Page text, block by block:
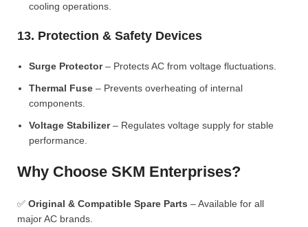
cooling operations.
13. Protection & Safety Devices
Surge Protector– Protects AC from voltage fluctuations.
Thermal Fuse – Prevents overheating of internal
components.
Voltage Stabilizer– Regulates voltage supply for stable
performance.
Why Choose SKM Enterprises?
✅ Original & Compatible Spare Parts – Available for all
major AC brands.